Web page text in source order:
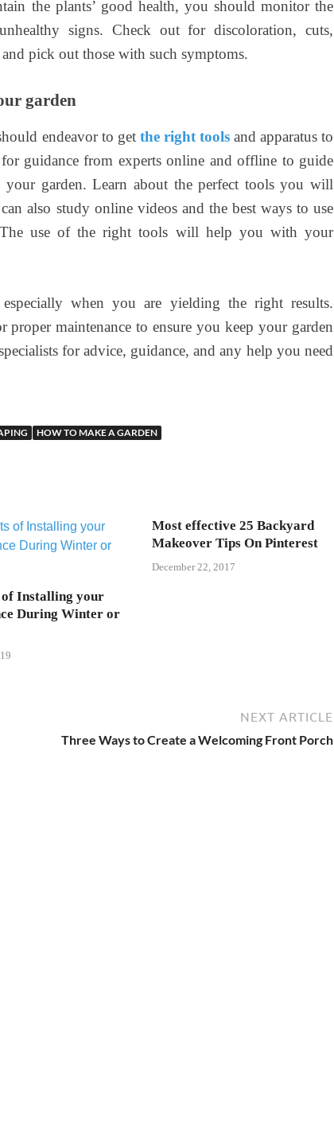
the plants’ good health, you should monitor the
signs. Check out for discoloration, cuts,
pick out those with such symptoms.
garden
endeavor to get the right toolsand apparatus to
guidance from experts online and offline to guide
garden. Learn about the perfect tools you will
also study online videos and the best ways to use
use of the right tools will help you with your
when you are yielding the right results.
maintenance to ensure you keep your garden
for advice, guidance, and any help you need
HOW TO MAKE A GARDEN
of Installing your
During Winter or
Most effective 25 Backyard
Makeover Tips On Pinterest
December 22, 2017
NEXT ARTICLE
Three Ways to Create a Welcoming Front Porch